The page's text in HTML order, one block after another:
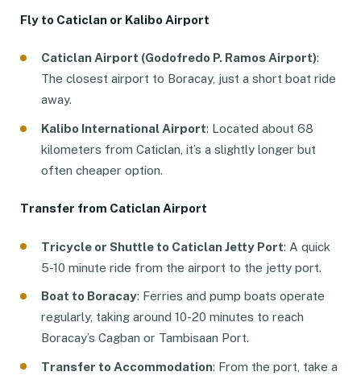
Fly to Caticlan or Kalibo Airport
Caticlan Airport (Godofredo P. Ramos Airport):
The closest airport to Boracay, just a short boat ride
away.
Kalibo International Airport: Located about 68
kilometers from Caticlan, it’s a slightly longer but
often cheaper option.
Transfer from Caticlan Airport
Tricycle or Shuttle to Caticlan Jetty Port: A quick
5-10 minute ride from the airport to the jetty port.
Boat to Boracay: Ferries and pump boats operate
regularly, taking around 10-20 minutes to reach
Boracay’s Cagban or Tambisaan Port.
Transfer to Accommodation: From the port, take a